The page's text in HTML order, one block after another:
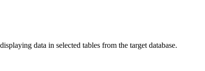
data in selected tables from the target database.